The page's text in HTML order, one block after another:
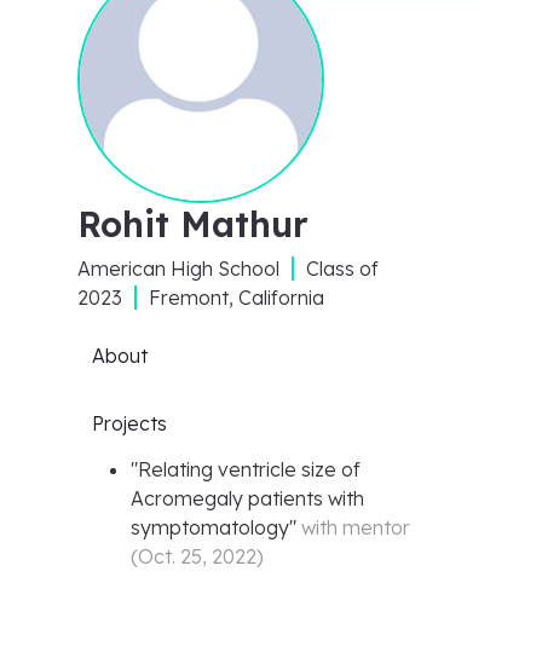
Rohit Mathur
American High School
Class of
2023
Fremont, California
About
Projects
"Relating ventricle size of
Acromegaly patients with
symptomatology" with mentor
(Oct. 25, 2022)